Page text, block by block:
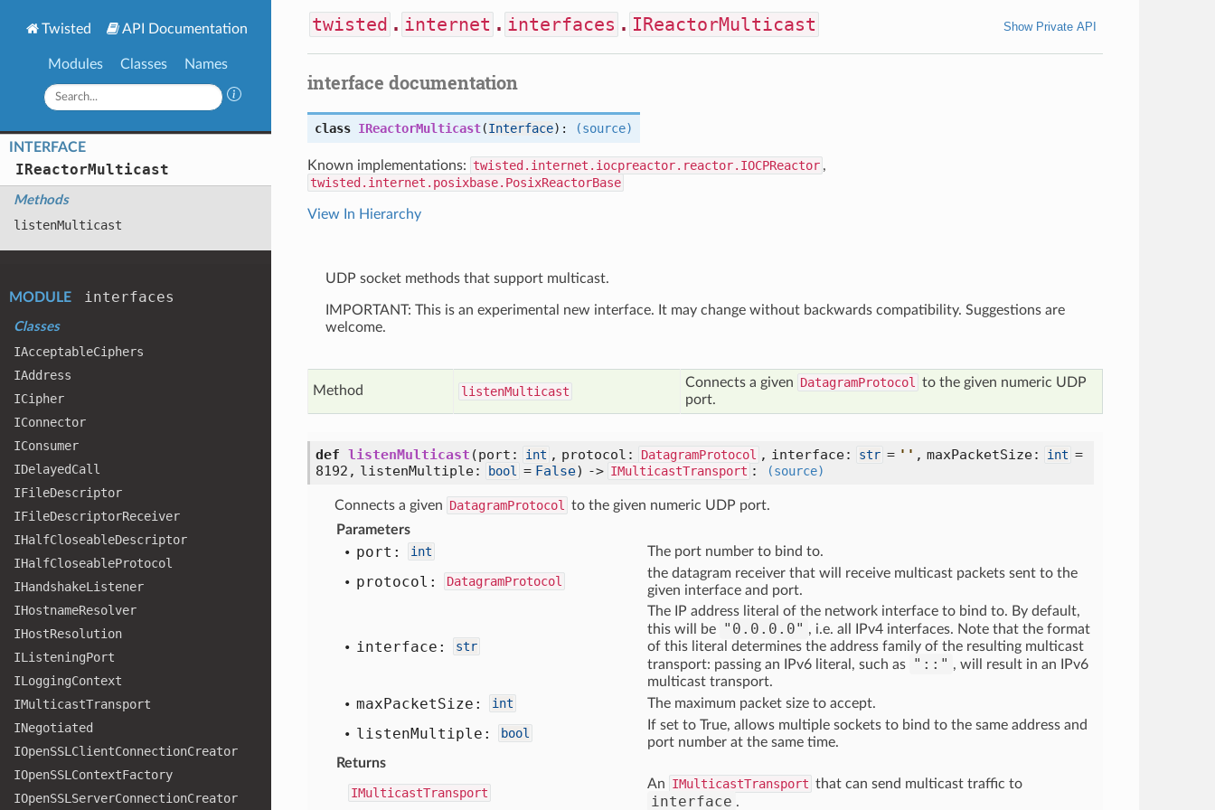
Twisted API Documentation
Modules Classes Names
INTERFACE
IReactorMulticast
Methods
listenMulticast
MODULE interfaces
Classes
IAcceptableCiphers
IAddress
ICipher
IConnector
IConsumer
IDelayedCall
IFileDescriptor
IFileDescriptorReceiver
IHalfCloseableDescriptor
IHalfCloseableProtocol
IHandshakeListener
IHostnameResolver
IHostResolution
IListeningPort
ILoggingContext
IMulticastTransport
INegotiated
IOpenSSLClientConnectionCreator
IOpenSSLContextFactory
IOpenSSLServerConnectionCreator
twisted . internet . interfaces . IReactorMulticast Show Private API
interface documentation
class IReactorMulticast(Interface): (source)
Known implementations: twisted.internet.iocpreactor.reactor.IOCPReactor ,
twisted.internet.posixbase.PosixReactorBase
View In Hierarchy
UDP socket methods that support multicast.
IMPORTANT: This is an experimental new interface. It may change without backwards compatibility. Suggestions are
welcome.
Method listenMulticast
Connects a given DatagramProtocol
to the given numeric UDP
port.
def listenMulticast (port: int , protocol: DatagramProtocol , interface: str = ' ' , maxPacketSize: int =
8192, listenMultiple:
bool = False) -> IMulticastTransport : (source)
Connects a given DatagramProtocol
to the given numeric UDP port.
Parameters
port: int The port number to bind to.
protocol: DatagramProtocol
the datagram receiver that will receive multicast packets sent to the
given interface and port.
interface: str
The IP address literal of the network interface to bind to. By default,
this will be
"0.0.0.0" , i.e. all IPv4 interfaces. Note that the format
of this literal determines the address family of the resulting multicast
transport: passing an IPv6 literal, such as
"::" , will result in an IPv6
multicast transport.
maxPacketSize: int The maximum packet size to accept.
listenMultiple: bool
If set to True, allows multiple sockets to bind to the same address and
port number at the same time.
Returns
IMulticastTransport
An IMulticastTransport that can send multicast traffic to
interface .